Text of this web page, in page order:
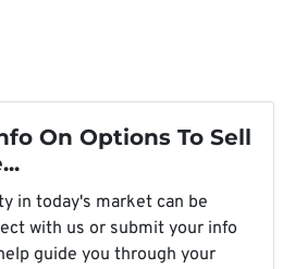
On Options To Sell
in today's market can be
with us or submit your info
guide you through your